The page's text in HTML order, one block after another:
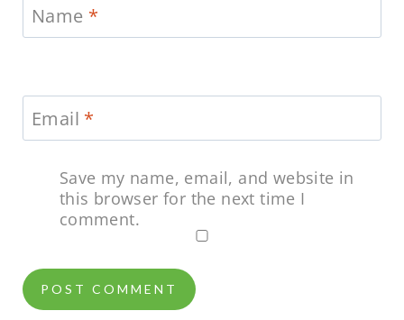
Name *
Email *
Save my name, email, and website in
this browser for the next time I
comment.